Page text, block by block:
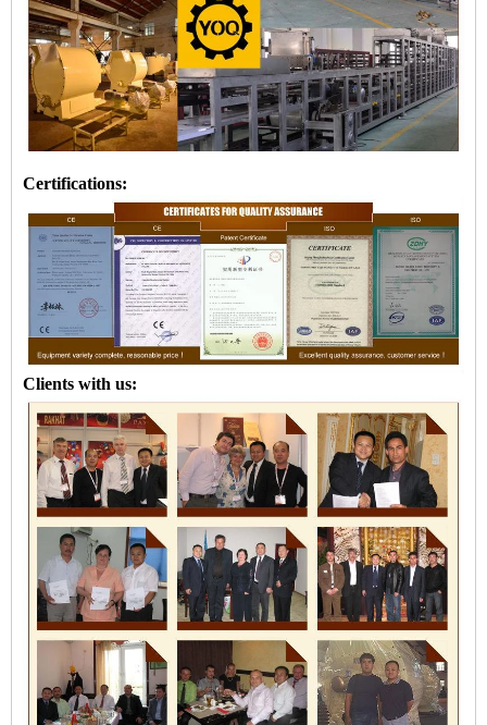
Certifications:
Clients with us: